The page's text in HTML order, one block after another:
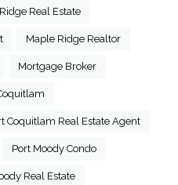
Real Estate
Maple Ridge Realtor
Mortgage Broker
Coquitlam Real Estate Agent
Port Moody Condo
Real Estate